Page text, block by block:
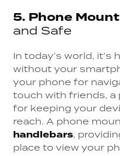
5. Phone
and Safe
In today’s world, it’s
without your
your phone for
touch with friends,
for keeping your
reach. A phone
handlebars,
place to view your